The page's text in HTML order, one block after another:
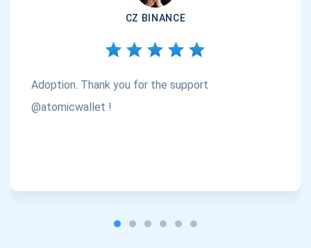
CZ BINANCE
Adoption. Thank you for the support
@atomicwallet !